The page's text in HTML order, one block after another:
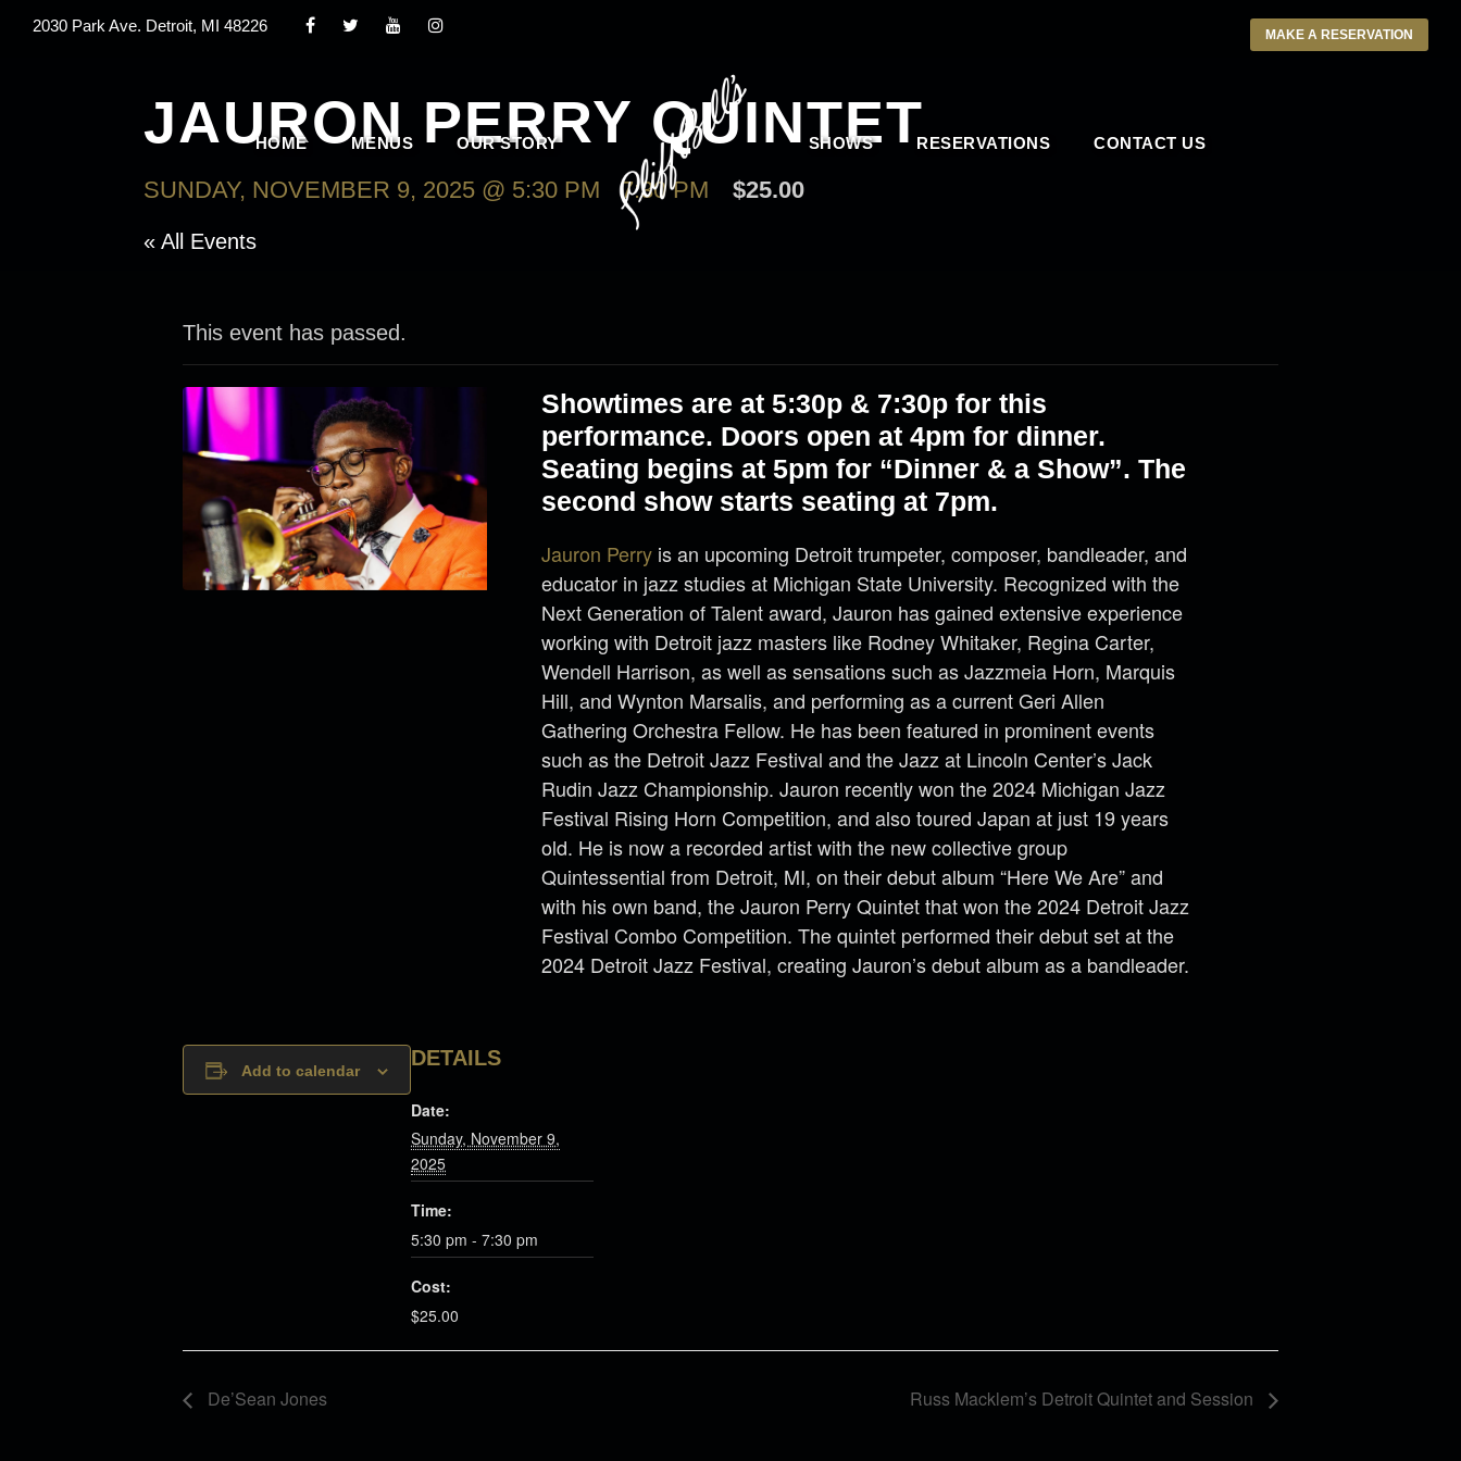
2030 Park Ave. Detroit, MI 48226 MAKE A RESERVATION
HOME MENUS OUR STORY SHOWS RESERVATIONS CONTACT US
JAURON PERRY QUINTET
SUNDAY, NOVEMBER 9, 2025 @ 5:30 PM -7:30 PM $25.00
« All Events
This event has passed.
Showtimes are at 5:30p & 7:30p for this
performance. Doors open at 4pm for dinner.
Seating begins at 5pm for “Dinner & a Show”. The
second show starts seating at 7pm.
Jauron Perry is an upcoming Detroit trumpeter, composer, bandleader, and
educator in jazz studies at Michigan State University. Recognized with the
Next Generation of Talent award, Jauron has gained extensive experience
working with Detroit jazz masters like Rodney Whitaker, Regina Carter,
Wendell Harrison, as well as sensations such as Jazzmeia Horn, Marquis
Hill, and Wynton Marsalis, and performing as a current Geri Allen
Gathering Orchestra Fellow. He has been featured in prominent events
such as the Detroit Jazz Festival and the Jazz at Lincoln Center’s Jack
Rudin Jazz Championship. Jauron recently won the 2024 Michigan Jazz
Festival Rising Horn Competition, and also toured Japan at just 19 years
old. He is now a recorded artist with the new collective group
Quintessential from Detroit, MI, on their debut album “Here We Are” and
with his own band, the Jauron Perry Quintet that won the 2024 Detroit Jazz
Festival Combo Competition. The quintet performed their debut set at the
2024 Detroit Jazz Festival, creating Jauron’s debut album as a bandleader.
Add to calendar
DETAILS
Date:
Sunday, November 9,
2025
Time:
5:30 pm - 7:30 pm
Cost:
$25.00
De’Sean Jones Russ Macklem’s Detroit Quintet and Session